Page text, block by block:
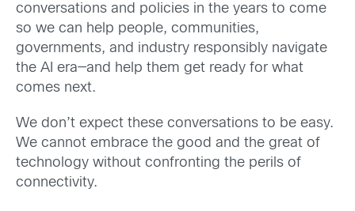
conversations and policies in the years to come
so we can help people, communities,
governments, and industry responsibly navigate
the AI era—and help them get ready for what
comes next.
We don’t expect these conversations to be easy.
We cannot embrace the good and the great of
technology without confronting the perils of
connectivity.